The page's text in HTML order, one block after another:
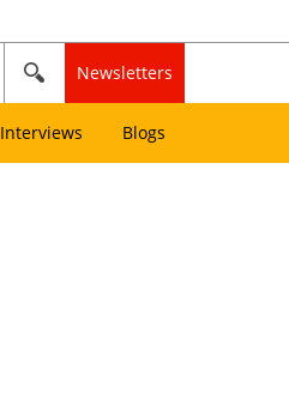
Newsletters
Interviews Blogs